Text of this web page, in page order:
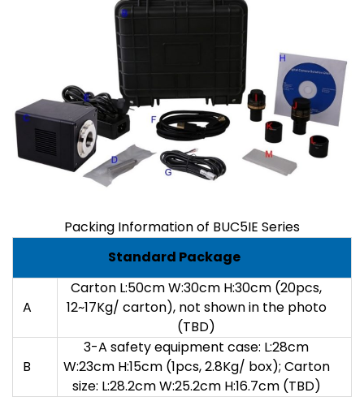
Packing Information of BUC5IE Series
Standard Package
A
Carton L:50cm W:30cm H:30cm (20pcs,
12~17Kg/ carton), not shown in the photo
(TBD)
B
3-A safety equipment case: L:28cm
W:23cm H:15cm (1pcs, 2.8Kg/ box); Carton
size: L:28.2cm W:25.2cm H:16.7cm (TBD)